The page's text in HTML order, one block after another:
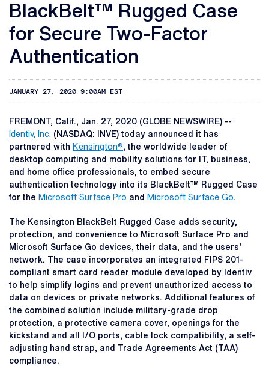
BlackBelt™ Rugged Case
for Secure Two-Factor
Authentication
JANUARY 27, 2020 9:00AM EST
FREMONT, Calif., Jan. 27, 2020 (GLOBE NEWSWIRE) --
Identiv, Inc. (NASDAQ: INVE) today announced it has
partnered with Kensington®, the worldwide leader of
desktop computing and mobility solutions for IT, business,
and home office professionals, to embed secure
authentication technology into its BlackBelt™ Rugged Case
for the Microsoft Surface Pro and Microsoft Surface Go.
The Kensington BlackBelt Rugged Case adds security,
protection, and convenience to Microsoft Surface Pro and
Microsoft Surface Go devices, their data, and the users’
network. The case incorporates an integrated FIPS 201-
compliant smart card reader module developed by Identiv
to help simplify logins and prevent unauthorized access to
data on devices or private networks. Additional features of
the combined solution include military-grade drop
protection, a protective camera cover, openings for the
kickstand and all I/O ports, cable lock compatibility, a self-
adjusting hand strap, and Trade Agreements Act (TAA)
compliance.